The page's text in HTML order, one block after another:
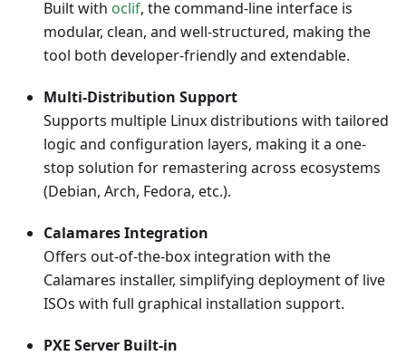
Built with oclif, the command-line interface is
modular, clean, and well-structured, making the
tool both developer-friendly and extendable.
Multi-Distribution Support
Supports multiple Linux distributions with tailored
logic and configuration layers, making it a one-
stop solution for remastering across ecosystems
(Debian, Arch, Fedora, etc.).
Calamares Integration
Offers out-of-the-box integration with the
Calamares installer, simplifying deployment of live
ISOs with full graphical installation support.
PXE Server Built-in